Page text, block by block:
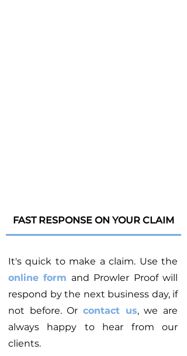
FAST RESPONSE ON YOUR CLAIM
It's quick to make a claim. Use the
online form and Prowler Proof will
respond by the next business day, if
not before. Or contact us, we are
always happy to hear from our
clients.